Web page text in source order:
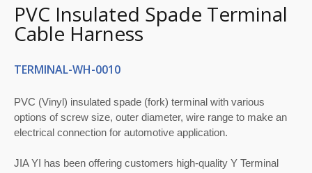
PVC Insulated Spade Terminal
Cable Harness
TERMINAL-WH-0010
PVC (Vinyl) insulated spade (fork) terminal with various
options of screw size, outer diameter, wire range to make an
electrical connection for automotive application.
JIA YI has been offering customers high-quality Y Terminal